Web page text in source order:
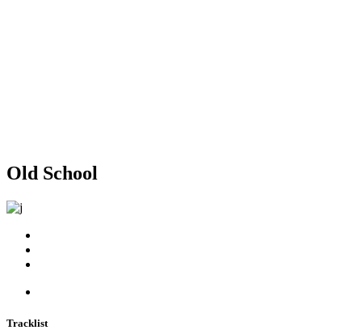
Old School
Tracklist